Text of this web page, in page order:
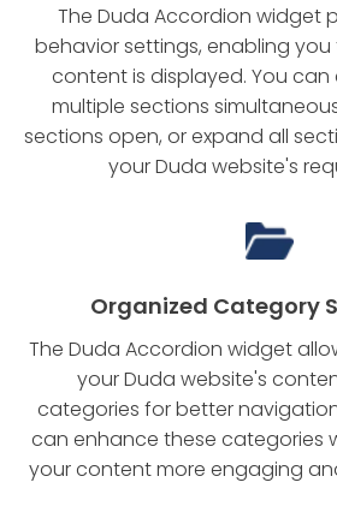
The Duda Accordion widget
behavior settings, enabling
content is displayed. You
multiple sections
sections open, or expand all
your Duda website's
Organized Category
The Duda Accordion widget
your Duda website's
categories for better
can enhance these categories
your content more engaging